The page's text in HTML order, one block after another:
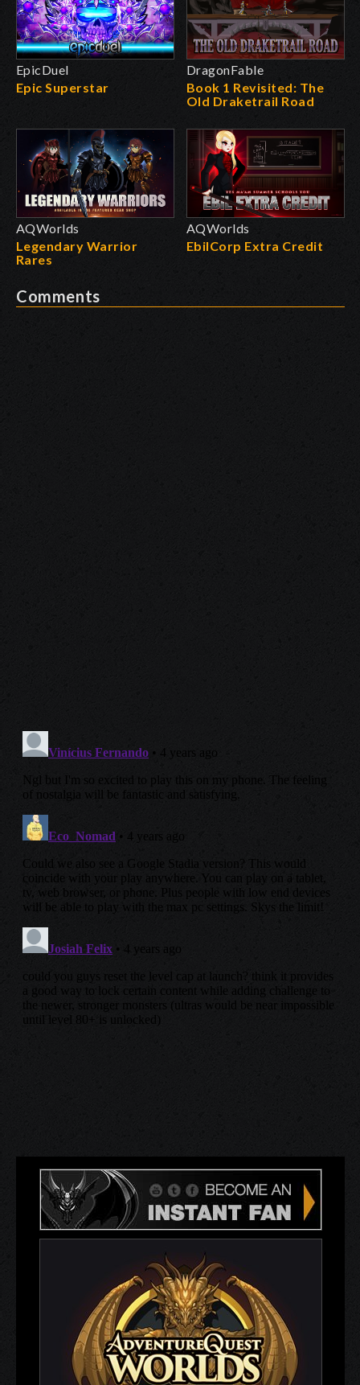
EpicDuel
Epic Superstar
DragonFable
Book 1 Revisited: The
Old Draketrail Road
AQWorlds
Legendary Warrior
Rares
AQWorlds
EbilCorp Extra Credit
Comments